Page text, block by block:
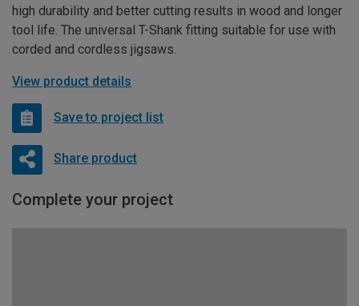
high durability and better cutting results in wood and longer
tool life. The universal T-Shank fitting suitable for use with
corded and cordless jigsaws.
View product details
Save to project list
Share product
Complete your project